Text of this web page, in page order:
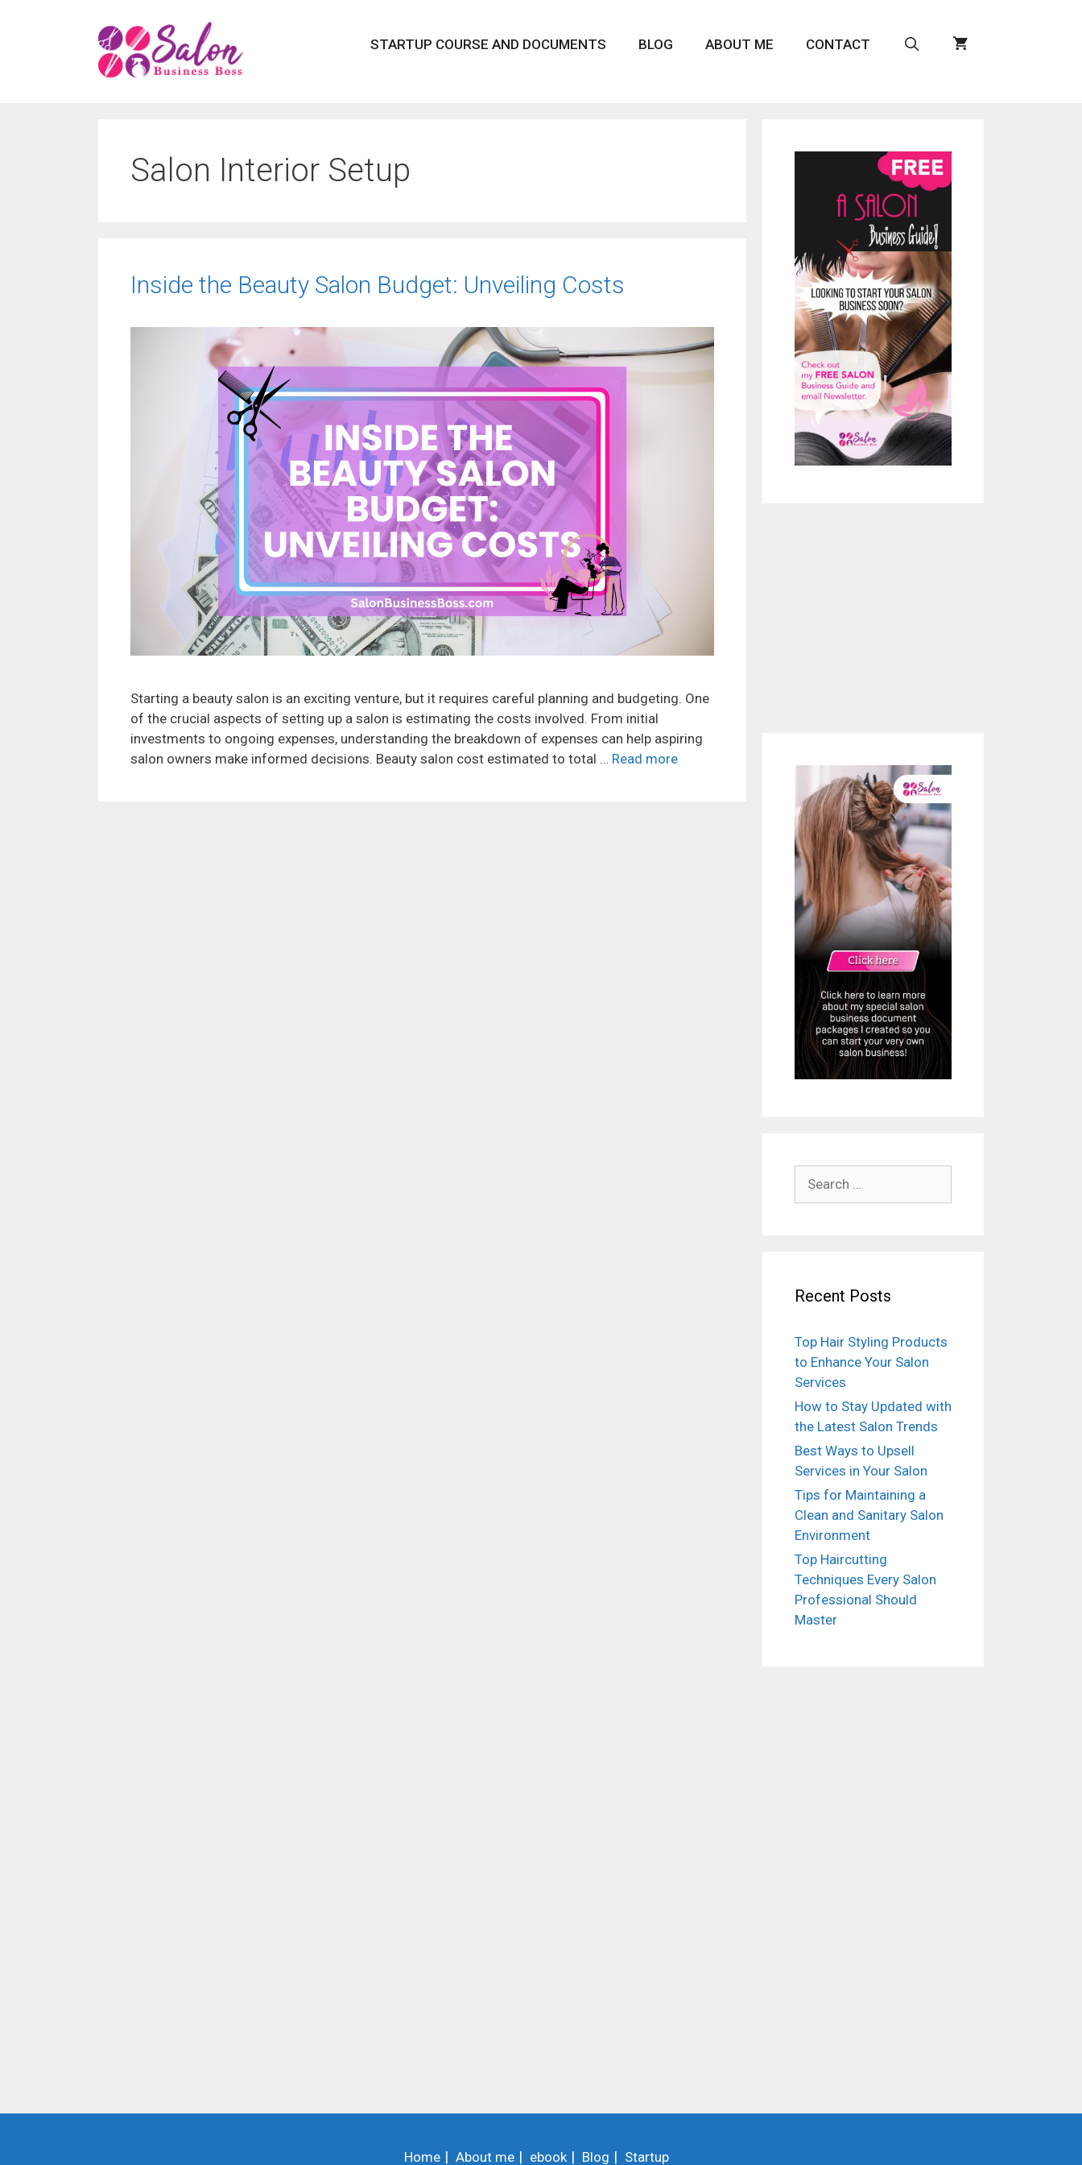
STARTUP COURSE AND DOCUMENTS BLOG ABOUT ME CONTACT
Salon Interior Setup
Inside the Beauty Salon Budget: Unveiling Costs
Starting a beauty salon is an exciting venture, but it requires careful planning and budgeting. One
of the crucial aspects of setting up a salon is estimating the costs involved. From initial
investments to ongoing expenses, understanding the breakdown of expenses can help aspiring
salon owners make informed decisions. Beauty salon cost estimated to total … Read more
Recent Posts
Top Hair Styling Products
to Enhance Your Salon
Services
How to Stay Updated with
the Latest Salon Trends
Best Ways to Upsell
Services in Your Salon
Tips for Maintaining a
Clean and Sanitary Salon
Environment
Top Haircutting
Techniques Every Salon
Professional Should
Master
Home About me ebook Blog Startup